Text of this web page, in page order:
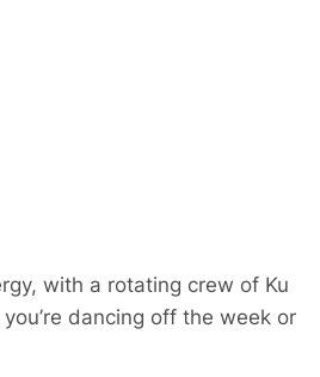
with a rotating crew of Ku
dancing off the week or